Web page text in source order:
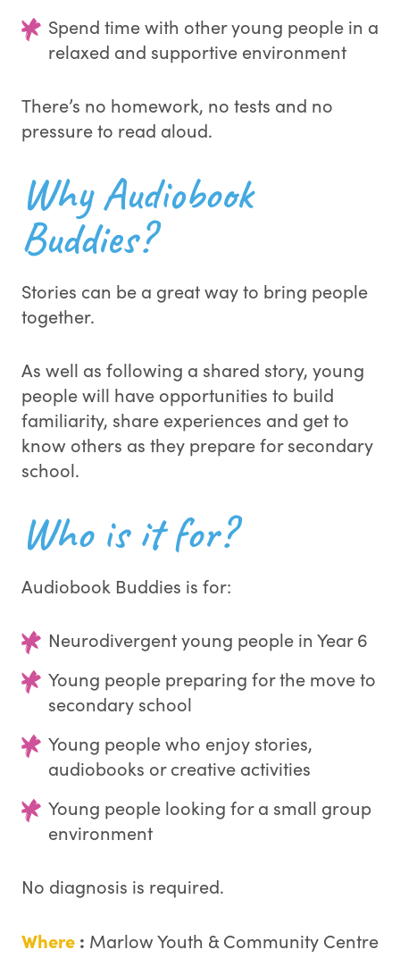
Spend time with other young people in a
relaxed and supportive environment
There’s no homework, no tests and no
pressure to read aloud.
Why Audiobook
Buddies?
Stories can be a great way to bring people
together.
As well as following a shared story, young
people will have opportunities to build
familiarity, share experiences and get to
know others as they prepare for secondary
school.
Who is it for?
Audiobook Buddies is for:
Neurodivergent young people in Year 6
Young people preparing for the move to
secondary school
Young people who enjoy stories,
audiobooks or creative activities
Young people looking for a small group
environment
No diagnosis is required.
Where : Marlow Youth & Community Centre